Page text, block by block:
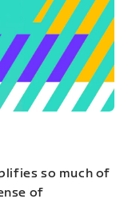
so much of
of